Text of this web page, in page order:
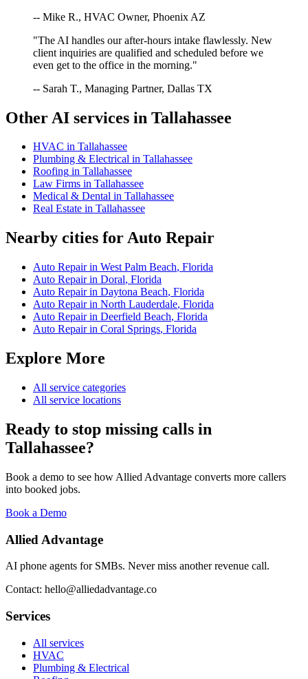
-- Mike R., HVAC Owner, Phoenix AZ
"The AI handles our after-hours intake flawlessly. New
client inquiries are qualified and scheduled before we
even get to the office in the morning."
-- Sarah T., Managing Partner, Dallas TX
Other AI services in Tallahassee
HVAC in Tallahassee
Plumbing & Electrical in Tallahassee
Roofing in Tallahassee
Law Firms in Tallahassee
Medical & Dental in Tallahassee
Real Estate in Tallahassee
Nearby cities forAuto Repair
Auto Repairin West Palm Beach, Florida
Auto Repairin Doral, Florida
Auto Repairin Daytona Beach, Florida
Auto Repairin North Lauderdale, Florida
Auto Repairin Deerfield Beach, Florida
Auto Repairin Coral Springs, Florida
Explore More
All service categories
All service locations
Ready to stop missing calls in
Tallahassee?
Book a demo to see how Allied Advantage converts more callers
into booked jobs.
Book a Demo
Allied Advantage
AI phone agents for SMBs. Never miss another revenue call.
Contact: hello@alliedadvantage.co
Services
All services
HVAC
Plumbing & Electrical